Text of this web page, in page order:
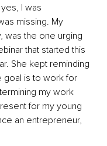
I was
missing. My
was the one urging
that started this
She kept reminding
goal is to work for
my work
for my young
an entrepreneur,